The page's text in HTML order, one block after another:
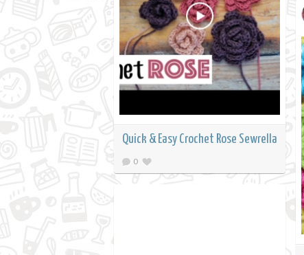
Quick & Easy Crochet Rose Sewrella
0